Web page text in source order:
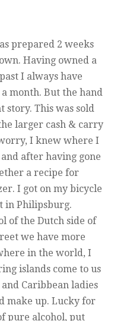
prepared 2 weeks
Having owned a
I always have
month. But the hand
story. This was sold
larger cash & carry
I knew where I
after having gone
a recipe for
I got on my bicycle
in Philipsburg.
of the Dutch side of
we have more
in the world, I
islands come to us
Caribbean ladies
make up. Lucky for
pure alcohol, put